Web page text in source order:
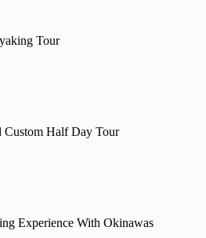
Tour
Custom Half Day Tour
Experience With Okinawas